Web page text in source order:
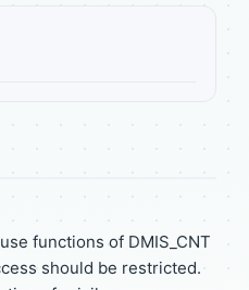
functions of DMIS_CNT
should be restricted.